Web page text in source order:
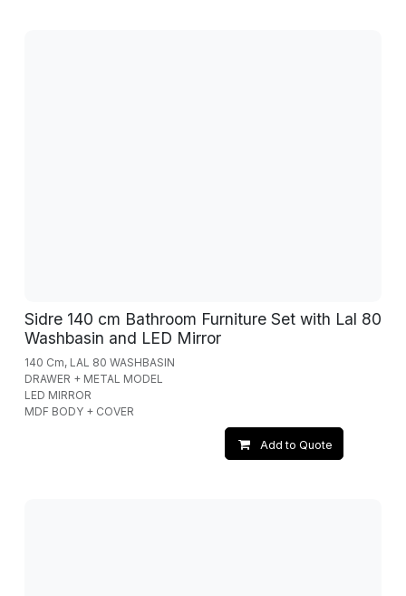
Sidre 140 cm Bathroom Furniture Set with Lal 80
Washbasin and LED Mirror
140 Cm, LAL 80 WASHBASIN
DRAWER + METAL MODEL
LED MIRROR
MDF BODY + COVER
Add to Quote